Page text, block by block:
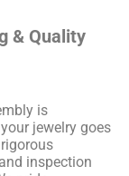
& Quality
is
jewelry goes
inspection